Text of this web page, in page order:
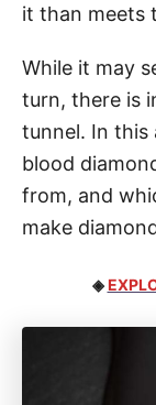
it than meets
While it may
turn, there is
tunnel. In this
blood
from, and
make
◈